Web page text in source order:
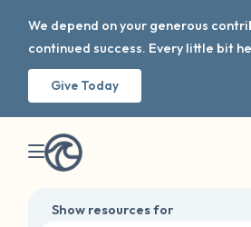
We depend on your generous
continued success. Every little bit
Give Today
Show resources for